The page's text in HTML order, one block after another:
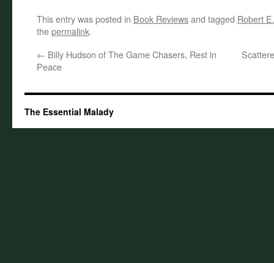
This entry was posted in Book Reviewsand tagged Robert
thepermalink.
← Billy Hudson of The Game Chasers, Rest in
Peace
The Essential Malady